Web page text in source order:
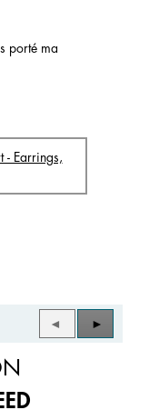
porté ma
- Earrings,
Previous
Reviews
◄
Next
Reviews
►